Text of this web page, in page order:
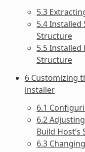
5.3
5.4 Installed
Structure
5.5 Installed
Structure
6 Customizing
installer
6.1
6.2
Build Host’s
6.3